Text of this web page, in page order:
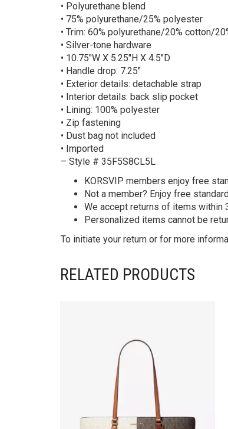
• Polyurethane blend
• 75% polyurethane/25% polyester
• Trim: 60% polyurethane/20% cotton/
• Silver-tone hardware
• 10.75″W X 5.25″H X 4.5″D
• Handle drop: 7.25″
• Exterior details: detachable strap
• Interior details: back slip pocket
• Lining: 100% polyester
• Zip fastening
• Dust bag not included
• Imported
– Style # 35F5S8CL5L
KORSVIP members enjoy free
Not a member? Enjoy free
We accept returns of items within
Personalized items cannot be
To initiate your return or for more
RELATED PRODUCTS